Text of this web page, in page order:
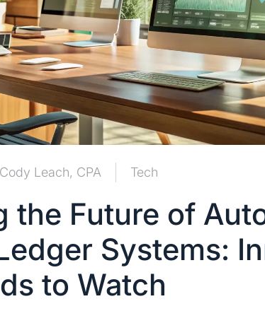
Cody Leach, CPA Tech
the Future of
Systems:
to Watch